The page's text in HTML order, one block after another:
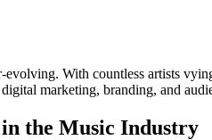
With countless artists
marketing, branding, and
the Music Industry